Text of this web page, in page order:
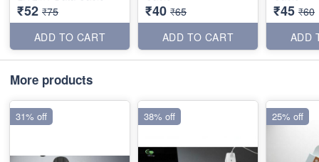
₹52 ₹75
ADD TO CART
₹40 ₹65
ADD TO CART
₹45 ₹60
ADD
More products
31% off 38% off 25% off